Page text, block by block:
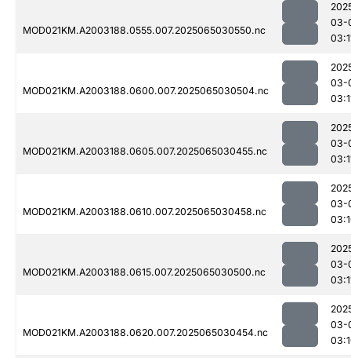
MOD021KM.A2003188.0555.007.2025065030550.nc
03-
MOD021KM.A2003188.0600.007.2025065030504.nc
03-
MOD021KM.A2003188.0605.007.2025065030455.nc
03-
MOD021KM.A2003188.0610.007.2025065030458.nc
03-
MOD021KM.A2003188.0615.007.2025065030500.nc
03-
MOD021KM.A2003188.0620.007.2025065030454.nc
03-